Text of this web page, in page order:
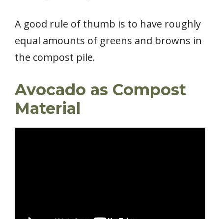
A good rule of thumb is to have roughly
equal amounts of greens and browns in
the compost pile.
Avocado as Compost
Material